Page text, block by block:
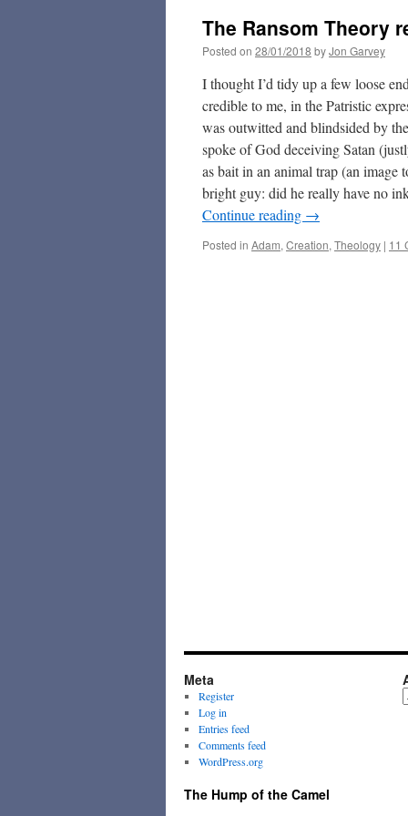
The Ransom Theory
Posted on 28/01/2018 byJon Garvey
I thought I’d tidy up a few loose
credible to me, in the Patristic
was outwitted and blindsided by
spoke of God deceiving Satan
as bait in an animal trap (an
bright guy: did he really have no
Continue reading →
Posted in Adam, Creation, Theology | 11
Meta
Register
Log in
Entries feed
Comments feed
WordPress.org
The Hump of the Camel